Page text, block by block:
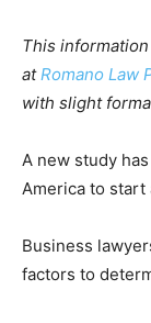
This
atRomano Law
with slight
A new study
America to start
Business
factors to